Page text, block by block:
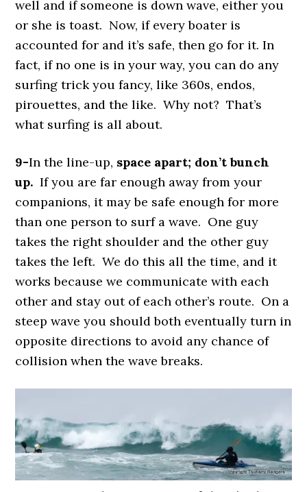
well and if someone is down wave, either you
or she is toast. Now, if every boater is
accounted for and it’s safe, then go for it. In
fact, if no one is in your way, you can do any
surfing trick you fancy, like 360s, endos,
pirouettes, and the like. Why not? That’s
what surfing is all about.
9-In the line-up, space apart; don’t bunch
up.If you are far enough away from your
companions, it may be safe enough for more
than one person to surf a wave. One guy
takes the right shoulder and the other guy
takes the left. We do this all the time, and it
works because we communicate with each
other and stay out of each other’s route. On a
steep wave you should both eventually turn in
opposite directions to avoid any chance of
collision when the wave breaks.